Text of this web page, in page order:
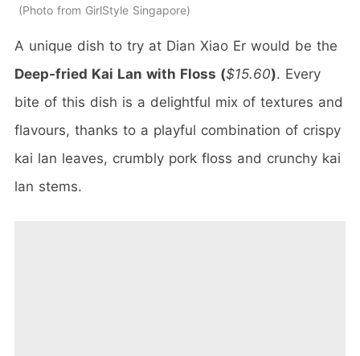
Photo from GirlStyle Singapore
A unique dish to try at Dian Xiao Er would be the
Deep-fried Kai Lan with Floss ($15.60). Every
bite of this dish is a delightful mix of textures and
flavours, thanks to a playful combination of crispy
kai lan leaves, crumbly pork floss and crunchy kai
lan stems.